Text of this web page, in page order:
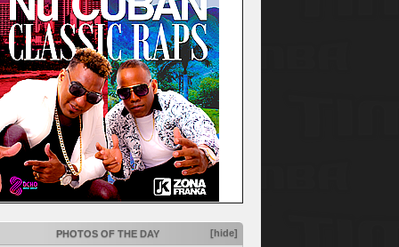
PHOTOS OF THE DAY [hide]